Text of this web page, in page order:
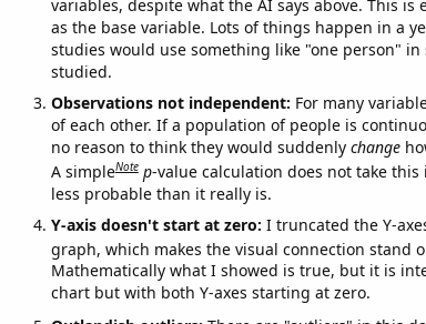
variables, despite what the AI says above. This
as the base variable. Lots of things happen in a
studies would use something like "one person"
studied.
Observations not independent: For many
of each other. If a population of people is
no reason to think they would suddenly change
A simpleNote p-value calculation does not take
less probable than it really is.
Y-axis doesn't start at zero: I truncated the Y-
graph, which makes the visual connection stand
Mathematically what I showed is true, but it is
chart but with both Y-axes starting at zero.